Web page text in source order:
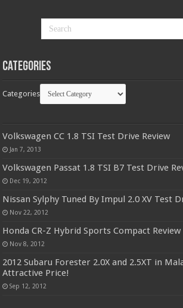
Categories
Categories
Volkswagen CC 1.8 TSI Test Drive Review
Jan 7, 2013
Volkswagen Passat 1.8 TSI B7 Test Drive
Dec 19, 2012
Nissan Sylphy Tuned By Impul 2.0 XV Test
Nov 22, 2012
Honda CR-Z Hybrid Sports Compact Review
Nov 8, 2012
2012 Subaru Forester 2.0X and 2.5XT in
Attractive Price!
Sep 12, 2012